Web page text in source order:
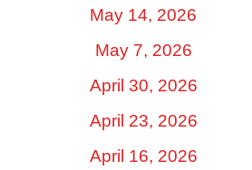
May 14, 2026
May 7, 2026
April 30, 2026
April 23, 2026
April 16, 2026